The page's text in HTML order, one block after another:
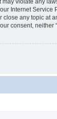
Internet
any topic at
consent,